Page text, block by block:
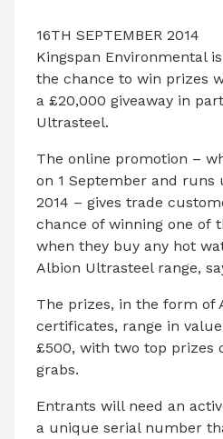
16TH SEPTEMBER 2014
Kingspan Environmental
the chance to win prizes
a £20,000 giveaway in
Ultrasteel.
The online promotion –
on 1 September and runs
2014 – gives trade
chance of winning one of
when they buy any hot
Albion Ultrasteel range,
The prizes, in the form of
certificates, range in
£500, with two top prizes
grabs.
Entrants will need an
a unique serial number